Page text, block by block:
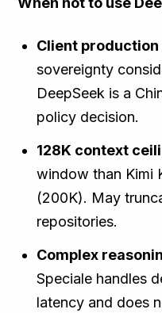
Client
sovereignty
DeepSeek is a
policy decision.
128K context
window than Kimi
(200K). May
repositories.
Complex
Speciale handles
latency and does